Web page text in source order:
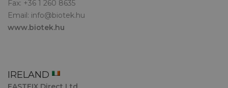
Fax: +36 1 260 8635
Email: info@biotek.hu
www.biotek.hu
IRELAND